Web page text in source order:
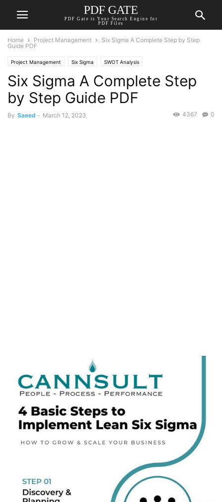
PDF GATE
PDF Gate is Your Search Engine for
PDF Files
Home Project Management
Six Sigma A Complete Step by Step
Guide PDF
Project Management Six Sigma SWOT Analysis
Six Sigma A Complete Step
by Step Guide PDF
By Saeed - March 12, 2023 0
4367